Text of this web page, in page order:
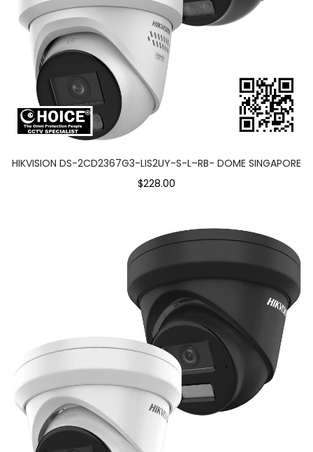
HIKVISION DS-2CD2367G3-LIS2UY-S-L–RB- DOME SINGAPORE
$228.00